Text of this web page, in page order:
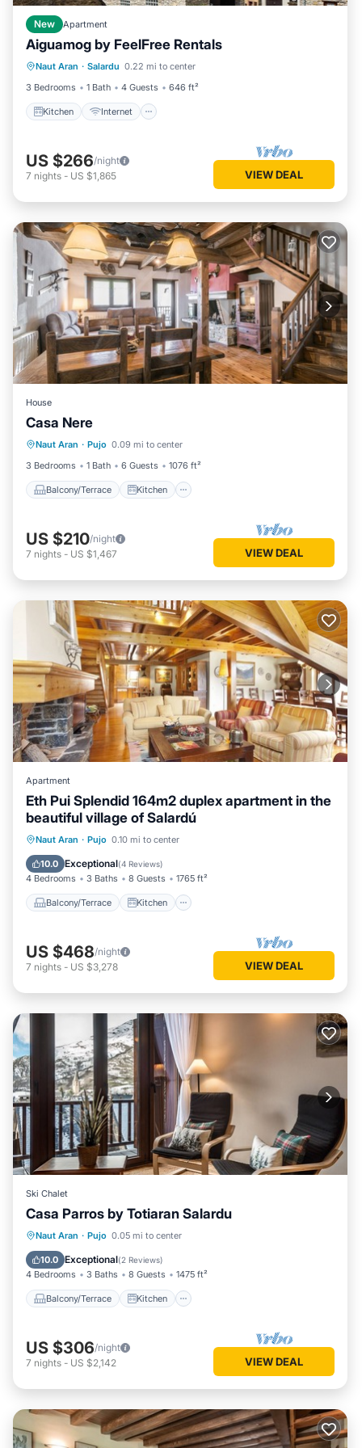
New Apartment
Aiguamog by FeelFree Rentals
Naut Aran · Salardu 0.22 mi to center
3 Bedrooms
1 Bath 4 Guests 646 ft²
Kitchen Internet
Kitchen Internet
Child Friendly
Laundry
US $266/night
7 nights - US $1,865 VIEW DEAL
House
Casa Nere
Naut Aran · Pujo 0.09 mi to center
3 Bedrooms
1 Bath 6 Guests 1076 ft²
Balcony/Terrace Kitchen
Balcony/Terrace
Child Friendly
US $210/night
7 nights - US $1,467 VIEW DEAL
Apartment
Eth Pui Splendid 164m2 duplex apartment in the
beautiful village of Salardú
Naut Aran · Pujo 0.10 mi to center
10.0 Exceptional(4 Reviews)
4 Bedrooms 3 Baths 8 Guests 1765 ft²
Balcony/Terrace Kitchen
Balcony/Terrace
Child Friendly
US $468/night
7 nights - US $3,278 VIEW DEAL
Ski Chalet
Casa Parros by Totiaran Salardu
Naut Aran · Pujo 0.05 mi to center
10.0 Exceptional(2 Reviews)
4 Bedrooms 3 Baths 8 Guests 1475 ft²
Balcony/Terrace Kitchen
Balcony/Terrace Kitchen
Child Friendly
US $306/night
7 nights - US $2,142 VIEW DEAL